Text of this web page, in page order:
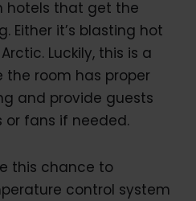
hotels that get the
Either it’s blasting hot
Luckily, this is a
the room has proper
and provide guests
or fans if needed.
this chance to
control system